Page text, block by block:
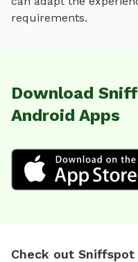
requirements.
Download
Android Apps
Check out